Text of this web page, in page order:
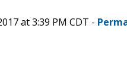
at 3:39 PM CDT -